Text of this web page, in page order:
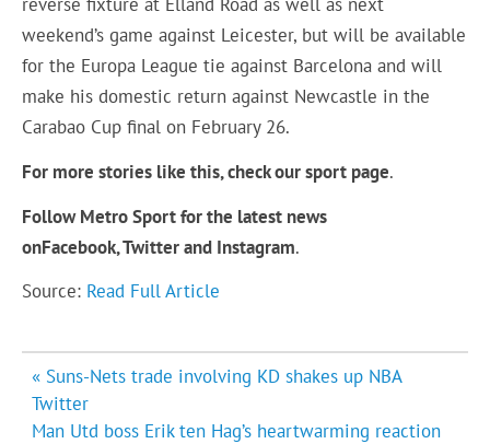
weekend’s game against Leicester, but will be available
for the Europa League tie against Barcelona and will
make his domestic return against Newcastle in the
Carabao Cup final on February 26.
For more stories like this, check our sport page.
Follow Metro Sport for the latest news
onFacebook,Twitter and Instagram.
Source: Read Full Article
Post
navigation
« Suns-Nets trade involving KD shakes up NBA
Twitter
Man Utd boss Erik ten Hag’s heartwarming reaction